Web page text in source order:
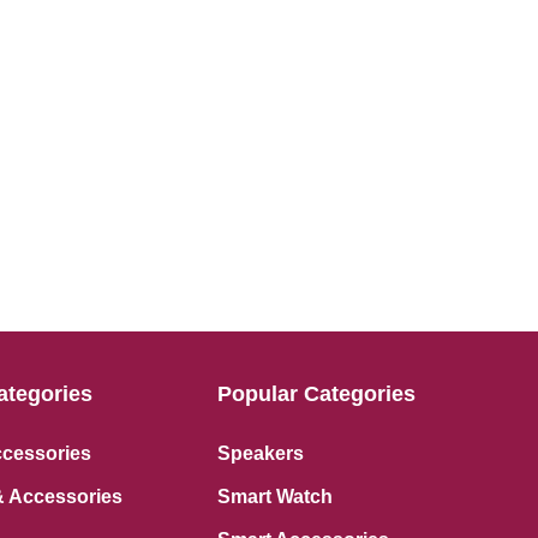
Accessories
Popular Categories
Speakers
Smart Watch